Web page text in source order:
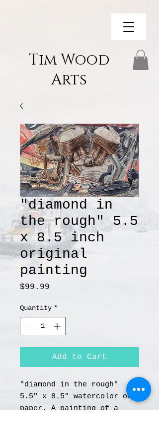
Tim Wood
Arts
"diamond in
the rough" 5.5
x 8.5 inch
original
painting
$99.99
Quantity *
Add to Cart
"diamond in the rough"
5.5" x 8.5" watercolor on
paper. A painting of a